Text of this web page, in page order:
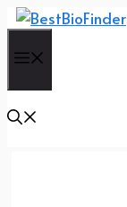
Skip
content